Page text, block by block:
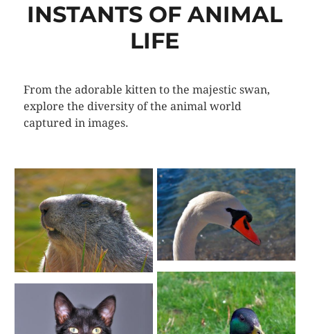
INSTANTS OF ANIMAL
LIFE
From the adorable kitten to the majestic swan,
explore the diversity of the animal world
captured in images.